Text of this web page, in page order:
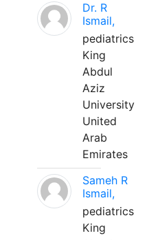
Dr. R
Ismail,
pediatrics
King
Abdul
Aziz
University
United
Arab
Emirates
Sameh R
Ismail,
pediatrics
King